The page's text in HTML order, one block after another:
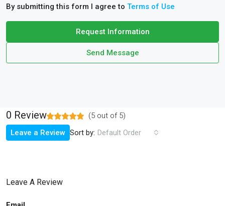
By submitting this form I agree to Terms of Use
Request Information
Send Message
0 Review (5 out of 5)
Sort by: Default Order
Leave a Review
Leave A Review